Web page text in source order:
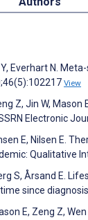
Y, Everhart N.
View
Z, Jin W,
Electronic
E, Nilsen E.
Qualitative
S, Årsand E.
since
E, Zeng Z,